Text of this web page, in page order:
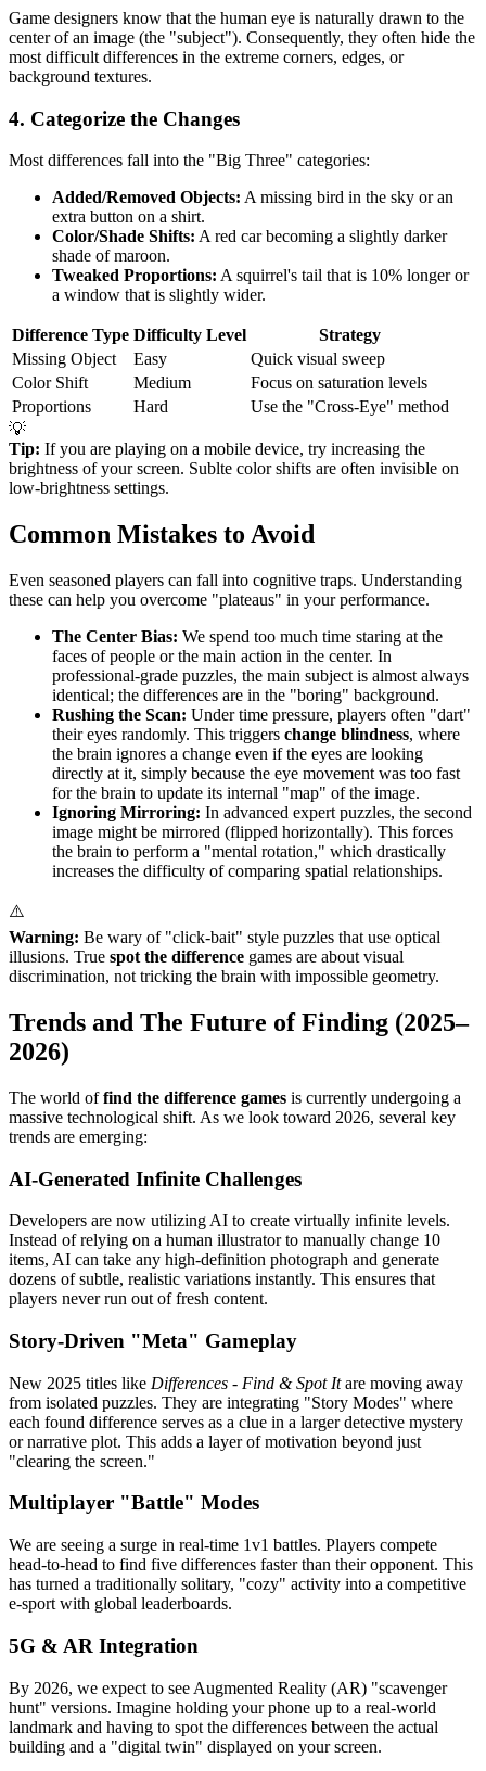
Game designers know that the human eye is naturally drawn to the
center of an image (the "subject"). Consequently, they often hide the
most difficult differences in the extreme corners, edges, or
background textures.
4. Categorize the Changes
Most differences fall into the "Big Three" categories:
Added/Removed Objects: A missing bird in the sky or an
extra button on a shirt.
Color/Shade Shifts: A red car becoming a slightly darker
shade of maroon.
Tweaked Proportions: A squirrel's tail that is 10% longer or
a window that is slightly wider.
Difference Type Difficulty Level
Strategy
Missing Object
Easy
Quick visual sweep
Color Shift
Medium
Focus on saturation levels
Proportions
Hard
Use the "Cross-Eye" method
💡
Tip: If you are playing on a mobile device, try increasing the
brightness of your screen. Sublte color shifts are often invisible on
low-brightness settings.
Common Mistakes to Avoid
Even seasoned players can fall into cognitive traps. Understanding
these can help you overcome "plateaus" in your performance.
The Center Bias: We spend too much time staring at the
faces of people or the main action in the center. In
professional-grade puzzles, the main subject is almost always
identical; the differences are in the "boring" background.
Rushing the Scan: Under time pressure, players often "dart"
their eyes randomly. This triggers change blindness, where
the brain ignores a change even if the eyes are looking
directly at it, simply because the eye movement was too fast
for the brain to update its internal "map" of the image.
Ignoring Mirroring: In advanced expert puzzles, the second
image might be mirrored (flipped horizontally). This forces
the brain to perform a "mental rotation," which drastically
increases the difficulty of comparing spatial relationships.
⚠️
Warning: Be wary of "click-bait" style puzzles that use optical
illusions. True spot the difference games are about visual
discrimination, not tricking the brain with impossible geometry.
Trends and The Future of Finding (2025–
2026)
The world offind the difference games is currently undergoing a
massive technological shift. As we look toward 2026, several key
trends are emerging:
AI-Generated Infinite Challenges
Developers are now utilizing AI to create virtually infinite levels.
Instead of relying on a human illustrator to manually change 10
items, AI can take any high-definition photograph and generate
dozens of subtle, realistic variations instantly. This ensures that
players never run out of fresh content.
Story-Driven "Meta" Gameplay
New 2025 titles like Differences - Find & Spot Itare moving away
from isolated puzzles. They are integrating "Story Modes" where
each found difference serves as a clue in a larger detective mystery
or narrative plot. This adds a layer of motivation beyond just
"clearing the screen."
Multiplayer "Battle" Modes
We are seeing a surge in real-time 1v1 battles. Players compete
head-to-head to find five differences faster than their opponent. This
has turned a traditionally solitary, "cozy" activity into a competitive
e-sport with global leaderboards.
5G & AR Integration
By 2026, we expect to see Augmented Reality (AR) "scavenger
hunt" versions. Imagine holding your phone up to a real-world
landmark and having to spot the differences between the actual
building and a "digital twin" displayed on your screen.